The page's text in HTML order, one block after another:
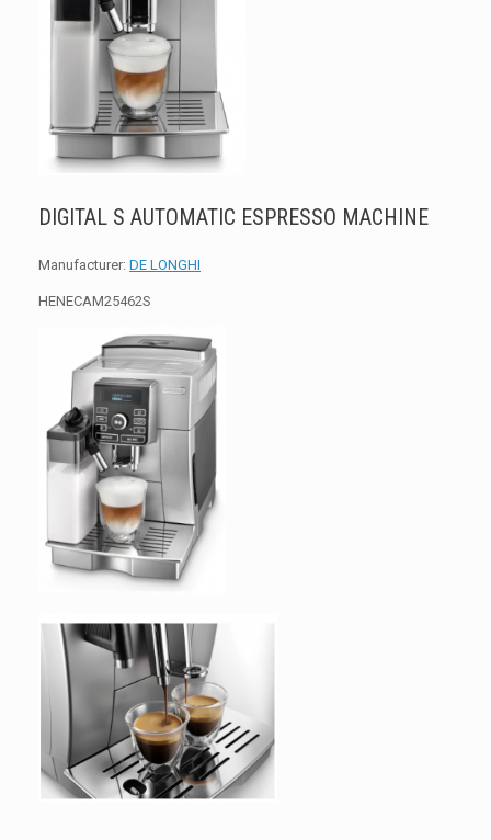
DIGITAL S AUTOMATIC ESPRESSO MACHINE
Manufacturer: DE LONGHI
HENECAM25462S